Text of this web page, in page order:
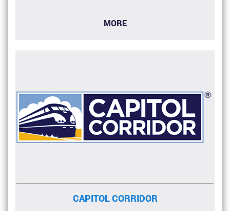
MORE
CAPITOL CORRIDOR